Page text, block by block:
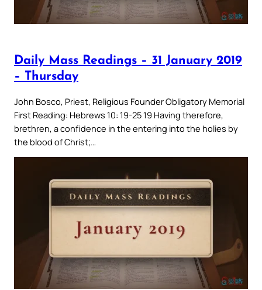
Daily Mass Readings – 31 January 2019
– Thursday
John Bosco, Priest, Religious Founder Obligatory Memorial
First Reading: Hebrews 10: 19-25 19 Having therefore,
brethren, a confidence in the entering into the holies by
the blood of Christ;…